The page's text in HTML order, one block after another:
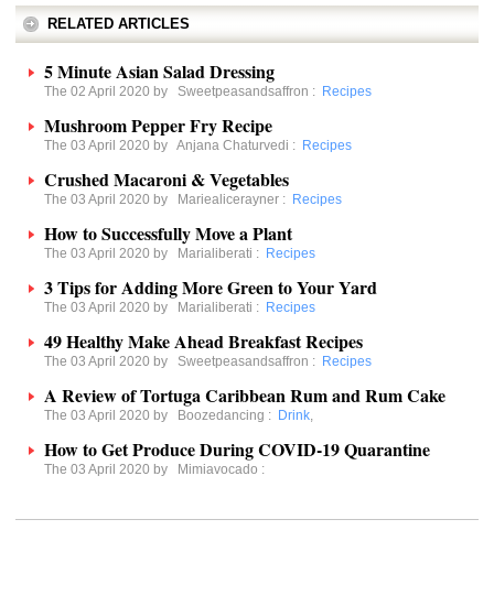
RELATED ARTICLES
5 Minute Asian Salad Dressing
The 02 April 2020 by Sweetpeasandsaffron : Recipes
Mushroom Pepper Fry Recipe
The 03 April 2020 by Anjana Chaturvedi : Recipes
Crushed Macaroni & Vegetables
The 03 April 2020 by Mariealicerayner : Recipes
How to Successfully Move a Plant
The 03 April 2020 by Marialiberati : Recipes
3 Tips for Adding More Green to Your Yard
The 03 April 2020 by Marialiberati : Recipes
49 Healthy Make Ahead Breakfast Recipes
The 03 April 2020 by Sweetpeasandsaffron : Recipes
A Review of Tortuga Caribbean Rum and Rum Cake
The 03 April 2020 by Boozedancing : Drink,
How to Get Produce During COVID-19 Quarantine
The 03 April 2020 by Mimiavocado :